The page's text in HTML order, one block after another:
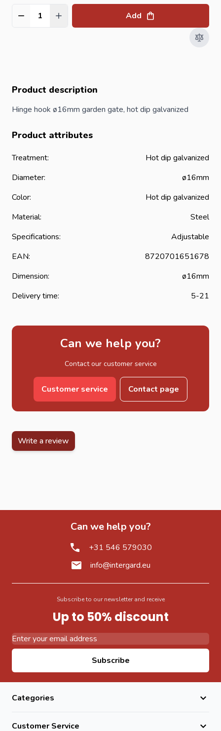
Quantity Add
Product description
Hinge hook ø16mm garden gate, hot dip galvanized
Product attributes
Treatment:
Hot dip galvanized
Diameter:
ø16mm
Color:
Hot dip galvanized
Material:
Steel
Specifications:
Adjustable
EAN:
8720701651678
Dimension:
ø16mm
Delivery time:
5-21
Can we help you?
Contact our customer service
Customer service Contact page
Write a review
Can we help you?
+31 546 579030
info@intergard.eu
Subscribe to our newsletter and receive
Up to 50% discount
Subscribe
Categories
Customer Service